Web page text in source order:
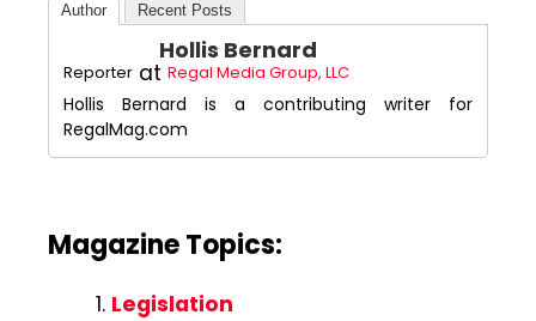
Author Recent Posts
Hollis Bernard
Reporter at Regal Media Group, LLC
Hollis Bernard is a contributing writer for
RegalMag.com
Magazine Topics:
Legislation